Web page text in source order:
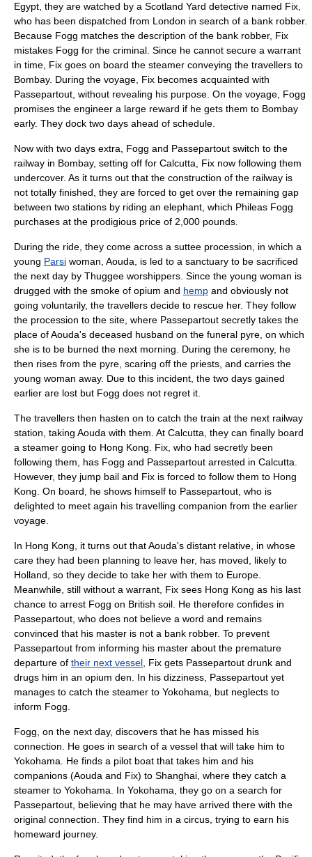
Egypt, they are watched by a Scotland Yard detective named Fix,
who has been dispatched from London in search of a bank robber.
Because Fogg matches the description of the bank robber, Fix
mistakes Fogg for the criminal. Since he cannot secure a warrant
in time, Fix goes on board the steamer conveying the travellers to
Bombay. During the voyage, Fix becomes acquainted with
Passepartout, without revealing his purpose. On the voyage, Fogg
promises the engineer a large reward if he gets them to Bombay
early. They dock two days ahead of schedule.
Now with two days extra, Fogg and Passepartout switch to the
railway in Bombay, setting off for Calcutta, Fix now following them
undercover. As it turns out that the construction of the railway is
not totally finished, they are forced to get over the remaining gap
between two stations by riding an elephant, which Phileas Fogg
purchases at the prodigious price of 2,000 pounds.
During the ride, they come across a suttee procession, in which a
young Parsi woman, Aouda, is led to a sanctuary to be sacrificed
the next day by Thuggee worshippers. Since the young woman is
drugged with the smoke of opium and hemp and obviously not
going voluntarily, the travellers decide to rescue her. They follow
the procession to the site, where Passepartout secretly takes the
place of Aouda's deceased husband on the funeral pyre , on which
she is to be burned the next morning. During the ceremony, he
then rises from the pyre, scaring off the priests, and carries the
young woman away. Due to this incident, the two days gained
earlier are lost but Fogg does not regret it.
The travellers then hasten on to catch the train at the next railway
station, taking Aouda with them. At Calcutta, they can finally board
a steamer going to Hong Kong. Fix, who had secretly been
following them, has Fogg and Passepartout arrested in Calcutta.
However, they jump bail and Fix is forced to follow them to Hong
Kong. On board, he shows himself to Passepartout, who is
delighted to meet again his travelling companion from the earlier
voyage.
In Hong Kong, it turns out that Aouda's distant relative, in whose
care they had been planning to leave her, has moved, likely to
Holland , so they decide to take her with them to Europe.
Meanwhile, still without a warrant, Fix sees Hong Kong as his last
chance to arrest Fogg on British soil. He therefore confides in
Passepartout, who does not believe a word and remains
convinced that his master is not a bank robber. To prevent
Passepartout from informing his master about the premature
departure of their next vessel , Fix gets Passepartout drunk and
drugs him in an opium den. In his dizziness, Passepartout yet
manages to catch the steamer to Yokohama, but neglects to
inform Fogg.
Fogg, on the next day, discovers that he has missed his
connection. He goes in search of a vessel that will take him to
Yokohama. He finds a pilot boat that takes him and his
companions (Aouda and Fix) to Shanghai , where they catch a
steamer to Yokohama. In Yokohama, they go on a search for
Passepartout, believing that he may have arrived there with the
original connection. They find him in a circus, trying to earn his
homeward journey.